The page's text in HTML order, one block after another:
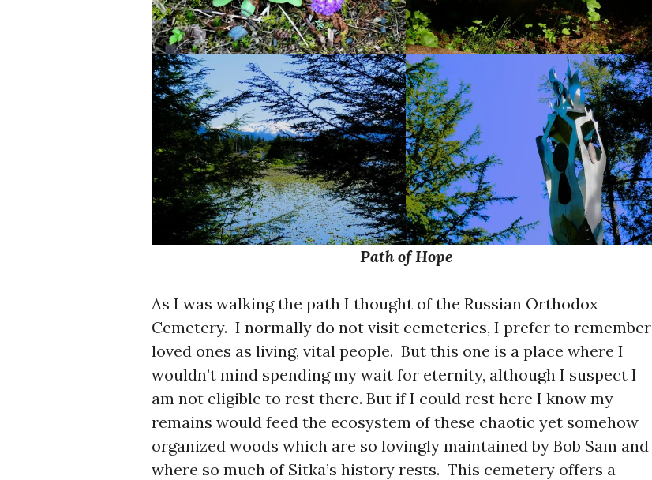
Path of Hope
As I was walking the path I thought of the Russian Orthodox
Cemetery. I normally do not visit cemeteries, I prefer to remember
loved ones as living, vital people. But this one is a place where I
wouldn’t mind spending my wait for eternity, although I suspect I
am not eligible to rest there. But if I could rest here I know my
remains would feed the ecosystem of these chaotic yet somehow
organized woods which are so lovingly maintained by Bob Sam and
where so much of Sitka’s history rests. This cemetery offers a